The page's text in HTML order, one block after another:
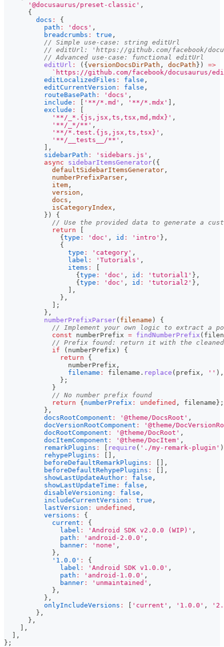
'@docusaurus/preset-classic' ,
{
docs :
{
path : 'docs' ,
breadcrumbs : true ,
// Simple use-case: string editUrl
// editUrl: 'https://github.com/facebook/
// Advanced use-case: functional editUrl
editUrl : ( { versionDocsDirPath , docPath } )
=>
` https://github.com/facebook/docusaurus/
editLocalizedFiles : false ,
editCurrentVersion : false ,
routeBasePath : 'docs' ,
include : '**/*.md' , '**/*.mdx'
,
exclude :
'**/_*.{js,jsx,ts,tsx,md,mdx}' ,
'**/_*/**' ,
'**/*.test.{js,jsx,ts,tsx}' ,
'**/__tests__/**' ,
,
sidebarPath : 'sidebars.js' ,
async
sidebarItemsGenerator( {
            defaultSidebarItemsGenerator
,
            numberPrefixParser
,
            item
,
            version
,
            docs
,
            isCategoryIndex
,
} )
{
// Use the provided data to generate a
return
{ type : 'doc' , id : 'intro' } ,
{
type : 'category' ,
label : 'Tutorials' ,
items :
{ type : 'doc' , id : 'tutorial1' } ,
{ type : 'doc' , id : 'tutorial2' } ,
,
} ,
;
} ,
numberPrefixParser( filename )
{
// Implement your own logic to extract a
const numberPrefix = findNumberPrefix (
// Prefix found: return it with the cleaned
if
( numberPrefix )
{
return
{
                numberPrefix
,
filename : filename . replace ( prefix , '' ) ,
} ;
}
// No number prefix found
return
{ numberPrefix : undefined , filename } ;
} ,
docsRootComponent : '@theme/DocsRoot' ,
docVersionRootComponent :
'@theme/
docRootComponent : '@theme/DocRoot' ,
docItemComponent : '@theme/DocItem' ,
remarkPlugins : require ( './my-remark-plugin' )
rehypePlugins :
,
beforeDefaultRemarkPlugins :
,
beforeDefaultRehypePlugins :
,
showLastUpdateAuthor : false ,
showLastUpdateTime : false ,
disableVersioning : false ,
includeCurrentVersion : true ,
lastVersion : undefined ,
versions :
{
current :
{
label : 'Android SDK v2.0.0 (WIP)' ,
path : 'android-2.0.0' ,
banner : 'none' ,
} ,
'1.0.0' :
{
label : 'Android SDK v1.0.0' ,
path : 'android-1.0.0' ,
banner : 'unmaintained' ,
} ,
} ,
onlyIncludeVersions : 'current' , '1.0.0' ,
} ,
} ,
,
,
} ;